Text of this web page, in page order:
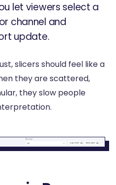
let viewers select a
channel and
update.
slicers should feel like a
they are scattered,
they slow people